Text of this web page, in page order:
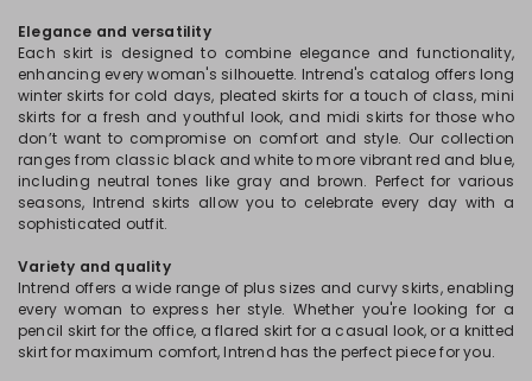
Elegance and versatility
Each skirt is designed to combine elegance and functionality,
enhancing every woman's silhouette. Intrend's catalog offers long
winter skirts for cold days, pleated skirts for a touch of class, mini
skirts for a fresh and youthful look, and midi skirts for those who
don’t want to compromise on comfort and style. Our collection
ranges from classic black and white to more vibrant red and blue,
including neutral tones like gray and brown. Perfect for various
seasons, Intrend skirts allow you to celebrate every day with a
sophisticated outfit.
Variety and quality
Intrend offers a wide range of plus sizes and curvy skirts, enabling
every woman to express her style. Whether you're looking for a
pencil skirt for the office, a flared skirt for a casual look, or a knitted
skirt for maximum comfort, Intrend has the perfect piece for you.